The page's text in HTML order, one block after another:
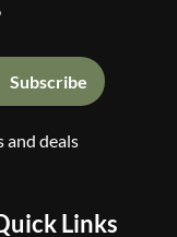
Links
and deals